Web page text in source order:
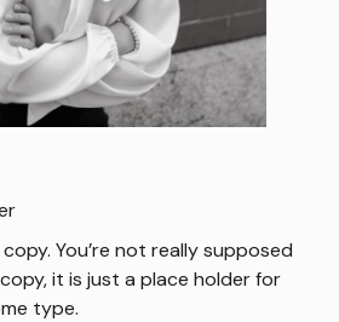
You’re not really supposed
it is just a place holder for
type.